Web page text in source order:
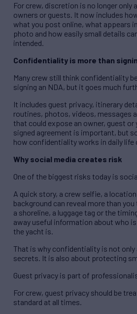
For crew, discretion is no longer only
owners or guests. It now includes
what you post online, what appears
photo and how easily small details
intended.
Confidentiality is more than
Many crew still think confidentiality
signing an NDA, but it goes much
It includes guest privacy, itinerary
routines, photos, videos, messages
that could expose an owner, guest or
signed agreement is important, but
how confidentiality works in daily life
Why social media creates risk
One of the biggest risks today is
A quick story, a crew selfie, a
background can reveal more than
a shoreline, a luggage tag or the
away useful information about who
the yacht is.
That is why confidentiality is not
secrets. It is also about protecting
Guest privacy is part of
For crew, guest privacy should be
standard at all times.